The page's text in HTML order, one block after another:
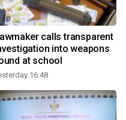
calls transparent
into weapons
at school
16:48